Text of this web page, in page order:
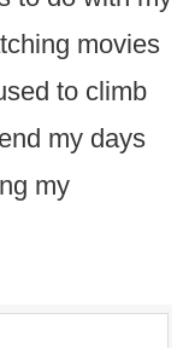
movies
to climb
my days
my